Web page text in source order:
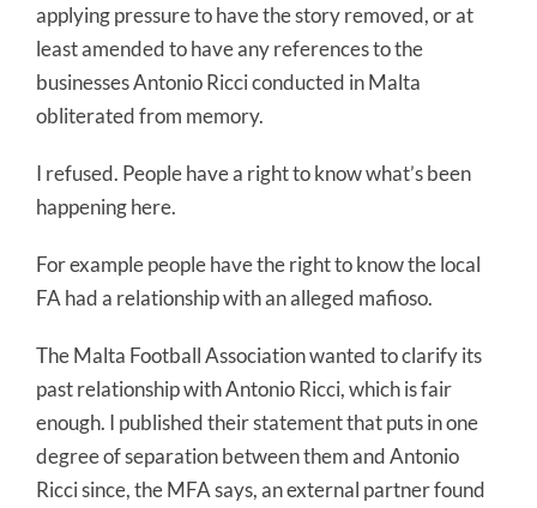
applying pressure to have the story removed, or at
least amended to have any references to the
businesses Antonio Ricci conducted in Malta
obliterated from memory.
I refused. People have a right to know what’s been
happening here.
For example people have the right to know the local
FA had a relationship with an alleged mafioso.
The Malta Football Association wanted to clarify its
past relationship with Antonio Ricci, which is fair
enough. I published their statement that puts in one
degree of separation between them and Antonio
Ricci since, the MFA says, an external partner found